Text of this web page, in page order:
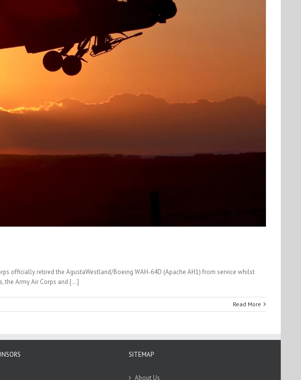
officially retired the AgustaWestland/Boeing WAH-64D (Apache AH1) from service whilst
the Army Air Corps and [...]
Read More
SITEMAP
About Us